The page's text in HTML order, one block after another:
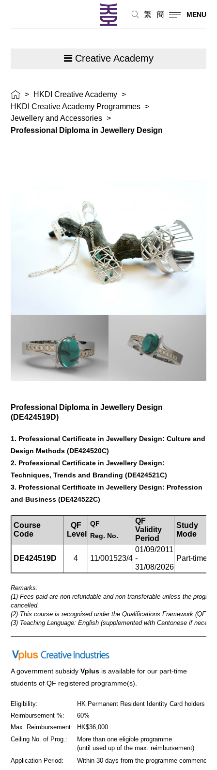
繁 簡 MENU
Creative Academy
> HKDI Creative Academy >
HKDI Creative Academy Programmes >
Jewellery and Accessories >
Professional Diploma in Jewellery Design
Professional Diploma in Jewellery Design
(DE424519D)
1. Professional Certificate in Jewellery Design: Culture and
Design Methods (DE424520C)
2. Professional Certificate in Jewellery Design:
Techniques, Trends and Branding(DE424521C)
3. Professional Certificate in Jewellery Design: Profession
and Business(DE424522C)
Course
Code
QF
Level
QF
Reg. No.
QF
Validity
Period
Study
Mode
DE424519D 4 11/001523/4
01/09/2011
-
31/08/2026
Part-time
Remarks:
(1) Fees paid are non-refundable and non-transferable unless the
cancelled.
(2) This course is recognised under the Qualifications Framework (QF
(3) Teaching Language: English (supplemented with Cantonese if
A government subsidy Vplus is available for our part-time
students of QF registered programme(s).
Eligibility:
HK Permanent Resident Identity Card holders
Reimbursement %:
60%
Max. Reimbursement:
HK$36,000
Ceiling No. of Prog.:
More than one eligible programme
(until used up of the max. reimbursement)
Application Period:
Within 30 days from the programme